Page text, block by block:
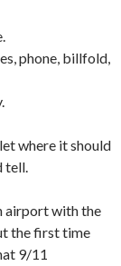
phone, billfold,
where it should
tell.
airport with the
the first time
9/11